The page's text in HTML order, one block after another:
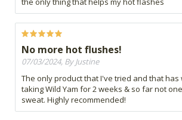
No more hot flushes!
07/03/2024, By Justine
The only product that I've tried and that has
taking Wild Yam for 2 weeks & so far not
sweat. Highly recommended!